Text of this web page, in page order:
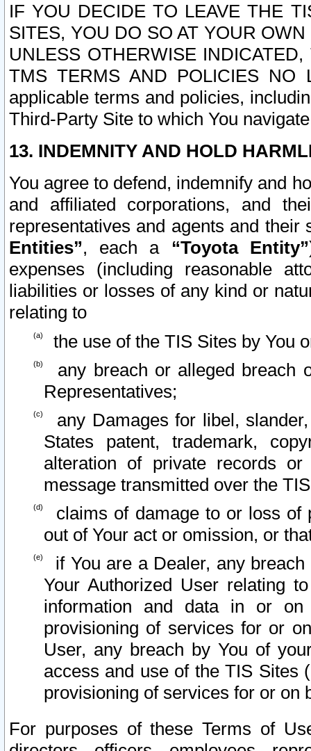
IF YOU DECIDE TO LEAVE THE
SITES, YOU DO SO AT YOUR
UNLESS OTHERWISE
TMS TERMS AND POLICIES NO
applicable terms and policies,
Third-Party Site to which You
13. INDEMNITY AND HOLD
You agree to defend, indemnify and
and affiliated corporations, and
representatives and agents and
Entities”, each a “Toyota Entity”
expenses (including reasonable
liabilities or losses of any kind or
relating to
the use of the TIS Sites by You
any breach or alleged breach
Representatives;
any Damages for libel,
States patent, trademark,
alteration of private records
message transmitted over the
claims of damage to or loss of
out of Your act or omission, or
if You are a Dealer, any
Your Authorized User relating
information and data in or on
provisioning of services for or
User, any breach by You of
access and use of the TIS Sites
provisioning of services for or on
For purposes of these Terms of